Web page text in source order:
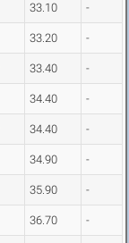
33.10 -
33.20 -
33.40 -
34.40 -
34.40 -
34.90 -
35.90 -
36.70 -